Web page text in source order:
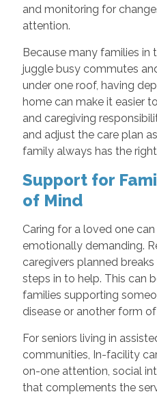
and monitoring for
attention.
Because many families in
juggle busy commutes
under one roof, having
home can make it easier
and caregiving
and adjust the care plan
family always has the
Support for
of Mind
Caring for a loved one
emotionally demanding.
caregivers planned
steps in to help. This can
families supporting
disease or another form
For seniors living in
communities, In-facility
on-one attention, social
that complements the